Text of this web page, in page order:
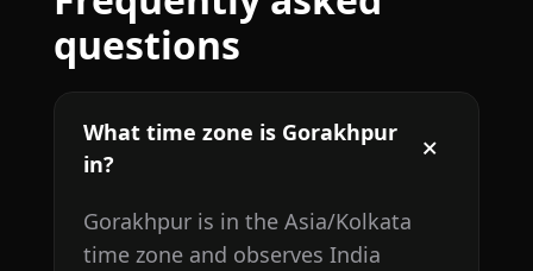
questions
What time zone is Gorakhpur
in?
Gorakhpur is in the Asia/Kolkata
time zone and observes India